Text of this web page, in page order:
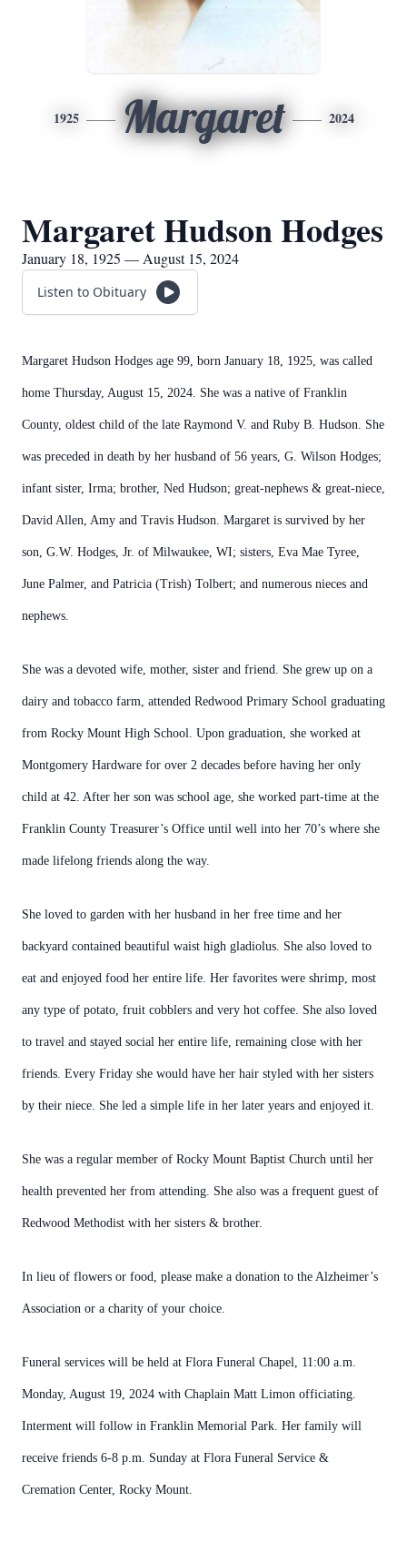
1925 Margaret 2024
Margaret Hudson Hodges
January 18, 1925 — August 15, 2024
Listen to Obituary
Margaret Hudson Hodges age 99, born January 18, 1925, was called
home Thursday, August 15, 2024. She was a native of Franklin
County, oldest child of the late Raymond V. and Ruby B. Hudson. She
was preceded in death by her husband of 56 years, G. Wilson Hodges;
infant sister, Irma; brother, Ned Hudson; great-nephews & great-niece,
David Allen, Amy and Travis Hudson. Margaret is survived by her
son, G.W. Hodges, Jr. of Milwaukee, WI; sisters, Eva Mae Tyree,
June Palmer, and Patricia (Trish) Tolbert; and numerous nieces and
nephews.
She was a devoted wife, mother, sister and friend. She grew up on a
dairy and tobacco farm, attended Redwood Primary School graduating
from Rocky Mount High School. Upon graduation, she worked at
Montgomery Hardware for over 2 decades before having her only
child at 42. After her son was school age, she worked part-time at the
Franklin County Treasurer’s Office until well into her 70’s where she
made lifelong friends along the way.
She loved to garden with her husband in her free time and her
backyard contained beautiful waist high gladiolus. She also loved to
eat and enjoyed food her entire life. Her favorites were shrimp, most
any type of potato, fruit cobblers and very hot coffee. She also loved
to travel and stayed social her entire life, remaining close with her
friends. Every Friday she would have her hair styled with her sisters
by their niece. She led a simple life in her later years and enjoyed it.
She was a regular member of Rocky Mount Baptist Church until her
health prevented her from attending. She also was a frequent guest of
Redwood Methodist with her sisters & brother.
In lieu of flowers or food, please make a donation to the Alzheimer’s
Association or a charity of your choice.
Funeral services will be held at Flora Funeral Chapel, 11:00 a.m.
Monday, August 19, 2024 with Chaplain Matt Limon officiating.
Interment will follow in Franklin Memorial Park. Her family will
receive friends 6-8 p.m. Sunday at Flora Funeral Service &
Cremation Center, Rocky Mount.